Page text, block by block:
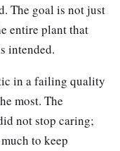
The goal is not just
entire plant that
intended.
in a failing quality
most. The
not stop caring;
to keep